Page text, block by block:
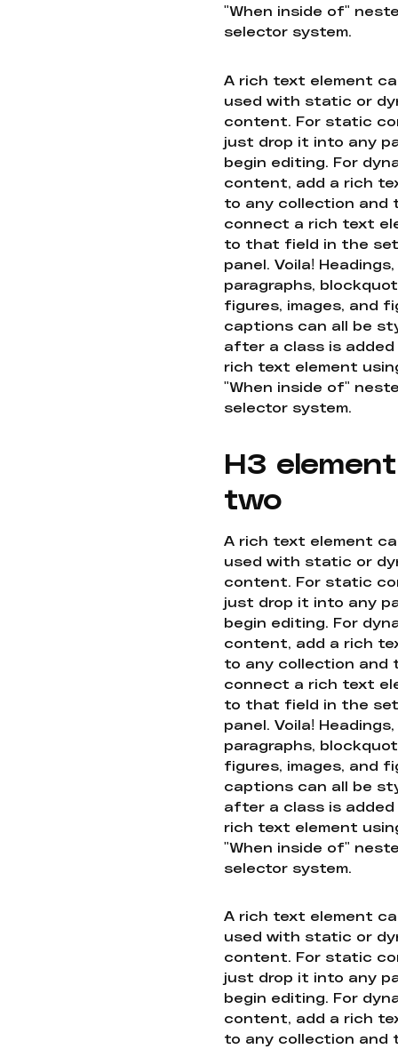
"When inside of"
selector system.
A rich text element
used with static or
content. For static
just drop it into any
begin editing. For
content, add a rich
to any collection and
connect a rich text
to that field in the
panel. Voila! Headings,
paragraphs,
figures, images, and
captions can all be
after a class is
rich text element
"When inside of"
selector system.
H3 element
two
A rich text element
used with static or
content. For static
just drop it into any
begin editing. For
content, add a rich
to any collection and
connect a rich text
to that field in the
panel. Voila! Headings,
paragraphs,
figures, images, and
captions can all be
after a class is
rich text element
"When inside of"
selector system.
A rich text element
used with static or
content. For static
just drop it into any
begin editing. For
content, add a rich
to any collection and